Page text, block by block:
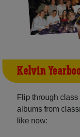
Kelvin
Flip through
albums from
like now: